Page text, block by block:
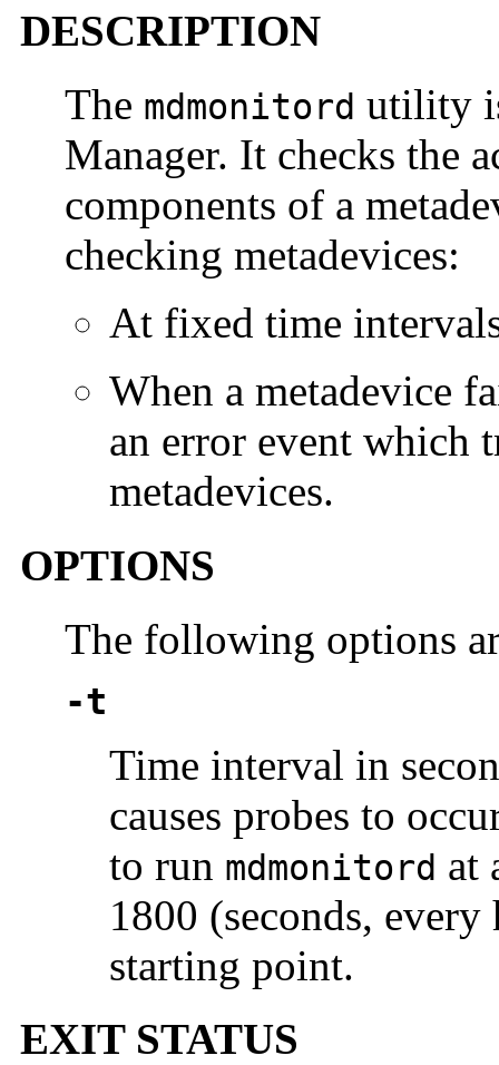
DESCRIPTION
The mdmonitord utility
Manager. It checks the
components of a
checking metadevices:
At fixed time
When a metadevice
an error event which
metadevices.
OPTIONS
The following options
-t
Time interval in
causes probes to
to run mdmonitord at
1800 (seconds,
starting point.
EXIT STATUS